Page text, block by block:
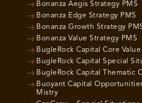
Bonanza Aegis Strategy PMS
Bonanza Edge Strategy PMS
Bonanza Growth Strategy
Bonanza Value Strategy PMS
BugleRock Capital Core
BugleRock Capital Special
BugleRock Capital Thematic
Buoyant Capital
Mistry